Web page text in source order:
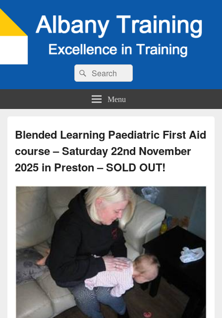
Search
for:
Search
Menu
Blended Learning Paediatric First Aid
course – Saturday 22nd November
2025 in Preston – SOLD OUT!